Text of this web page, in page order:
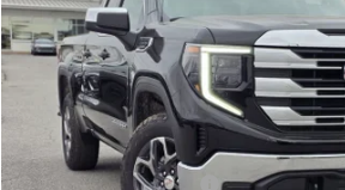
VIN: 1GTRUBED4TZ315211Stock:6SG8964
In Stock 1 mi
MSRP:
Crain Customer Discount: